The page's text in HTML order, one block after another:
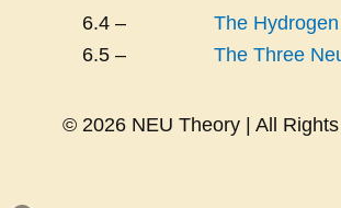
6.4 – The
6.5 – The Three
© 2026 NEU Theory | All